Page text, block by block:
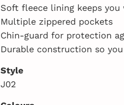
Soft fleece lining keeps you
Multiple zippered pockets
Chin-guard for protection
Durable construction so
Style
J02